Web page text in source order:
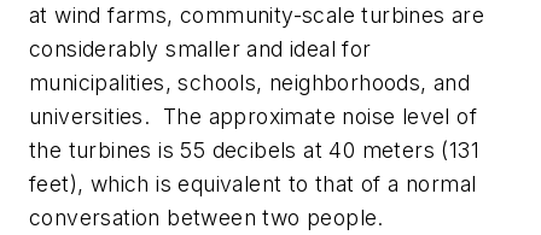
at wind farms, community-scale turbines are
considerably smaller and ideal for
municipalities, schools, neighborhoods, and
universities. The approximate noise level of
the turbines is 55 decibels at 40 meters (131
feet), which is equivalent to that of a normal
conversation between two people.